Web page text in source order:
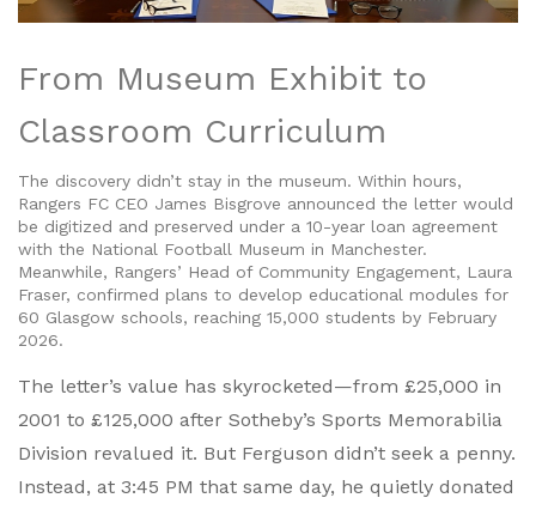
From Museum Exhibit to
Classroom Curriculum
The discovery didn’t stay in the museum. Within hours,
Rangers FC CEO James Bisgrove announced the letter would
be digitized and preserved under a 10-year loan agreement
with the National Football Museum in Manchester.
Meanwhile, Rangers’ Head of Community Engagement, Laura
Fraser, confirmed plans to develop educational modules for
60 Glasgow schools, reaching 15,000 students by February
2026.
The letter’s value has skyrocketed—from £25,000 in
2001 to £125,000 after Sotheby’s Sports Memorabilia
Division revalued it. But Ferguson didn’t seek a penny.
Instead, at 3:45 PM that same day, he quietly donated